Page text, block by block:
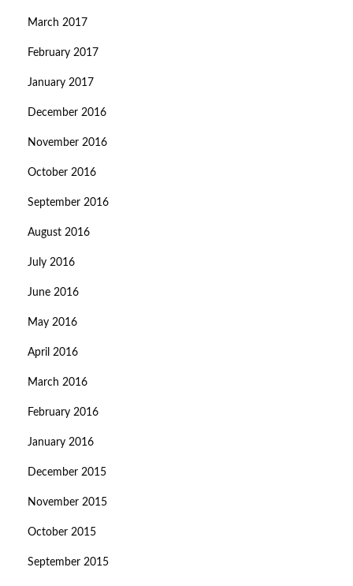
March 2017
February 2017
January 2017
December 2016
November 2016
October 2016
September 2016
August 2016
July 2016
June 2016
May 2016
April 2016
March 2016
February 2016
January 2016
December 2015
November 2015
October 2015
September 2015